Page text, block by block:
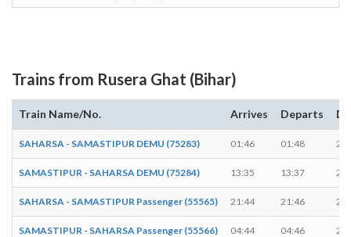
Trains from Rusera Ghat (Bihar)
Train Name/No. Arrives Departs
SAHARSA - SAMASTIPUR DEMU (75283) 01:46 01:48 2
SAMASTIPUR - SAHARSA DEMU (75284) 13:35 13:37 2
SAHARSA - SAMASTIPUR Passenger (55565) 21:44 21:46 2
SAMASTIPUR - SAHARSA Passenger (55566) 04:44 04:46 2